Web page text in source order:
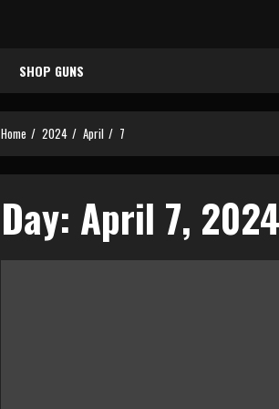
SHOP GUNS
Home 2024 April 7
Day: April 7, 2024